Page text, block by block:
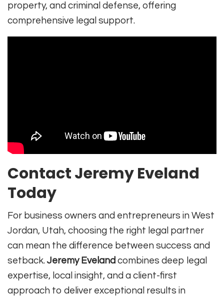
property, and criminal defense, offering
comprehensive legal support.
Contact Jeremy Eveland
Today
For business owners and entrepreneurs in West
Jordan, Utah, choosing the right legal partner
can mean the difference between success and
setback. Jeremy Eveland combines deep legal
expertise, local insight, and a client-first
approach to deliver exceptional results in